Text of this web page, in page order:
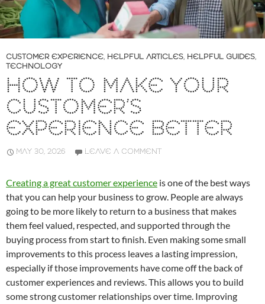
CUSTOMER EXPERIENCE, HELPFUL ARTICLES, HELPFUL GUIDES,
TECHNOLOGY
HOW TO MAKE YOUR
CUSTOMER’S
EXPERIENCE BETTER
MAY 30, 2026 LEAVE A COMMENT
Creating a great customer experience is one of the best ways
that you can help your business to grow. People are always
going to be more likely to return to a business that makes
them feel valued, respected, and supported through the
buying process from start to finish. Even making some small
improvements to this process leaves a lasting impression,
especially if those improvements have come off the back of
customer experiences and reviews. This allows you to build
some strong customer relationships over time. Improving